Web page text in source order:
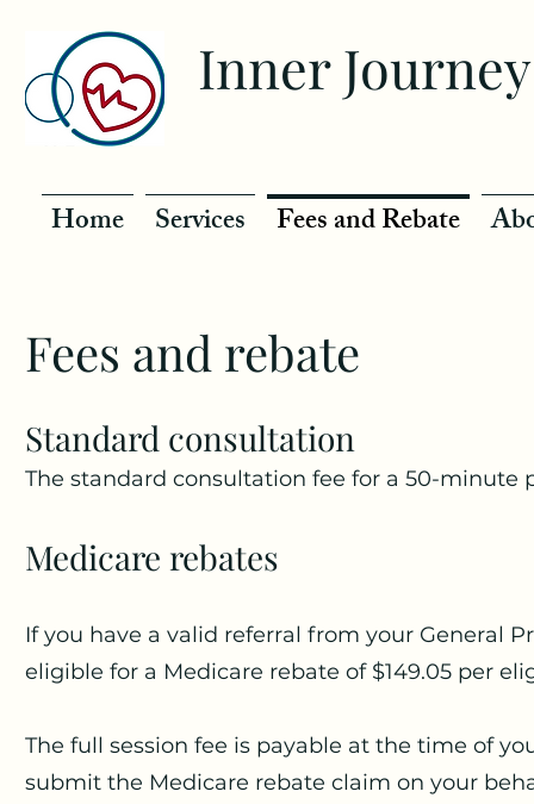
Inner
Home Services Fees and Rebate
Fees and rebate
Standard consultation
The standard consultation fee for a 50-minute
Medicare rebates
If you have a valid referral from your General
eligible for a Medicare rebate of $149.05 per
The full session fee is payable at the time of
submit the Medicare rebate claim on your